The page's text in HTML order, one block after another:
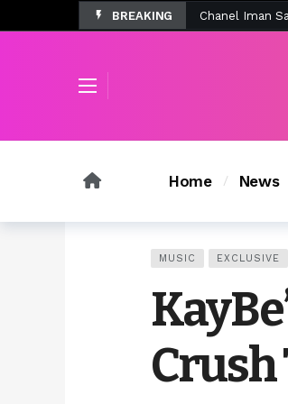
BREAKING
Home News
MUSIC EXCLUSIVE